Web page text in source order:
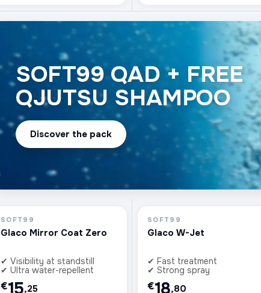
SOFT99 QAD + FREE
QJUTSU SHAMPOO
Discover the pack
SOFT99
Glaco Mirror Coat Zero
✔ Visibility at standstill
✔ Ultra water-repellent
€15,25
SOFT99
Glaco W-Jet
✔ Fast treatment
✔ Strong spray
€18,80